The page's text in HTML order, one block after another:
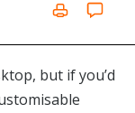
but if you’d